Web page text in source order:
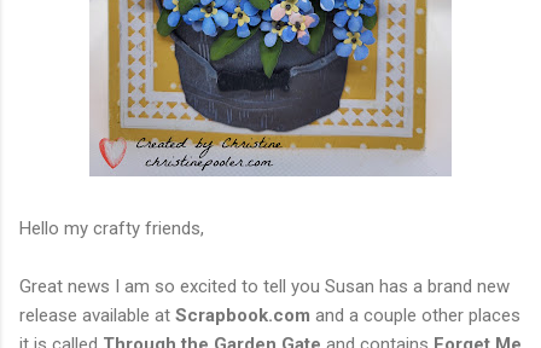
Hello my crafty friends,
Great news I am so excited to tell you Susan has a brand new
release available at Scrapbook.com and a couple other places